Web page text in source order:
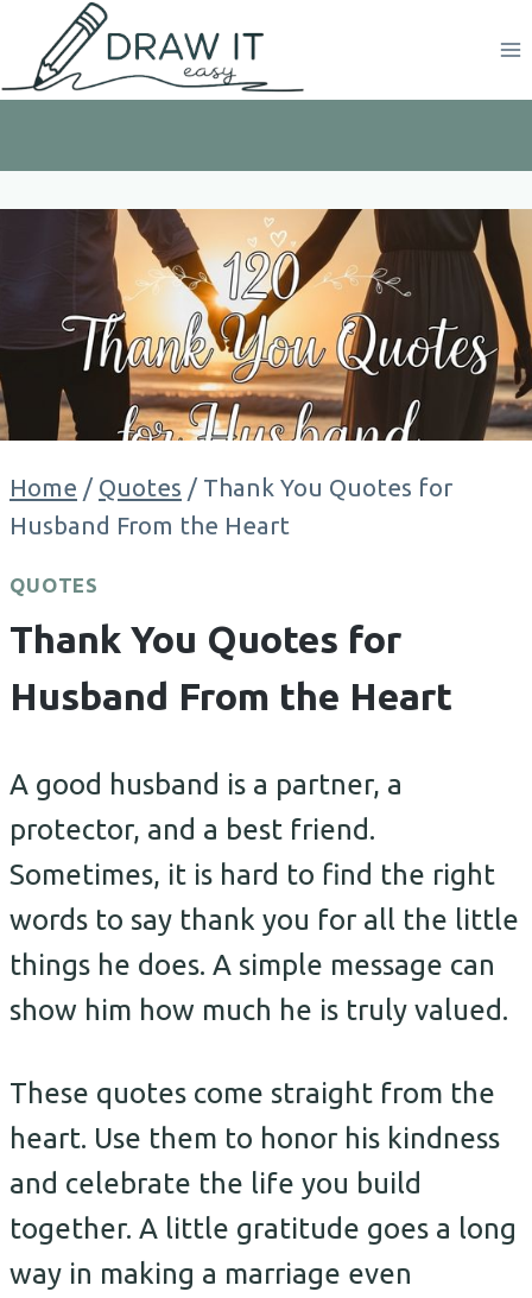
Home / Quotes / Thank You Quotes for
Husband From the Heart
QUOTES
Thank You Quotes for
Husband From the Heart
A good husband is a partner, a
protector, and a best friend.
Sometimes, it is hard to find the right
words to say thank you for all the little
things he does. A simple message can
show him how much he is truly valued.
These quotes come straight from the
heart. Use them to honor his kindness
and celebrate the life you build
together. A little gratitude goes a long
way in making a marriage even